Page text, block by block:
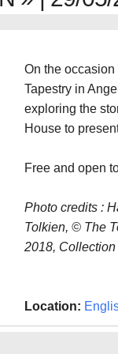
On the
Tapestry in
exploring the
House to
Free and open
Photo credits :
Tolkien, © The
2018,
Location: